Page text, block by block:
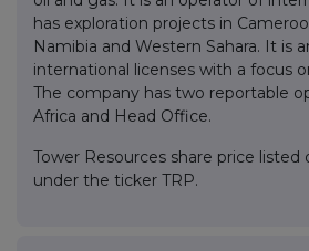
has exploration projects in
Namibia and Western Sahara. It is
international licenses with a focus
The company has two reportable
Africa and Head Office.
Tower Resources share price listed
under the ticker TRP.